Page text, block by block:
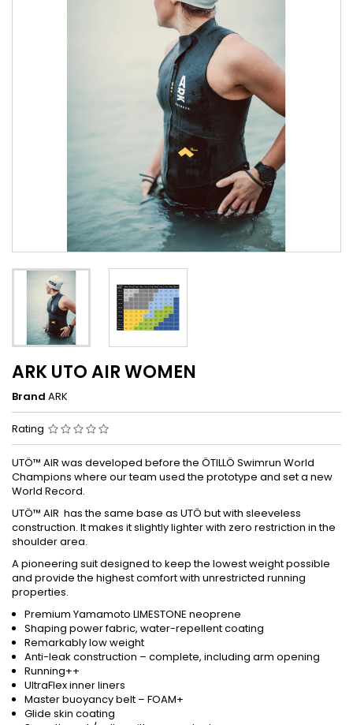
ARK UTO AIR WOMEN
Brand ARK
Rating
UTÖ™ AIR was developed before the ÖTILLÖ Swimrun World
Champions where our team used the prototype and set a new
World Record.
UTÖ™ AIR has the same base as UTÖ but with sleeveless
construction. It makes it slightly lighter with zero restriction in the
shoulder area.
A pioneering suit designed to keep the lowest weight possible
and provide the highest comfort with unrestricted running
properties.
Premium Yamamoto LIMESTONE neoprene
Shaping power fabric, water-repellent coating
Remarkably low weight
Anti-leak construction – complete, including arm opening
Running++
UltraFlex inner liners
Master buoyancy belt – FOAM+
Glide skin coating